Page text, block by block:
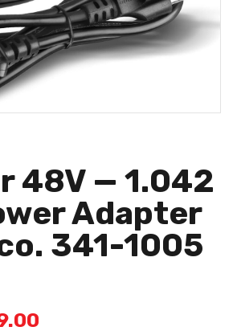
48V — 1.042
Adapter
341-1005